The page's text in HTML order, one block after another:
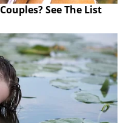
See The List